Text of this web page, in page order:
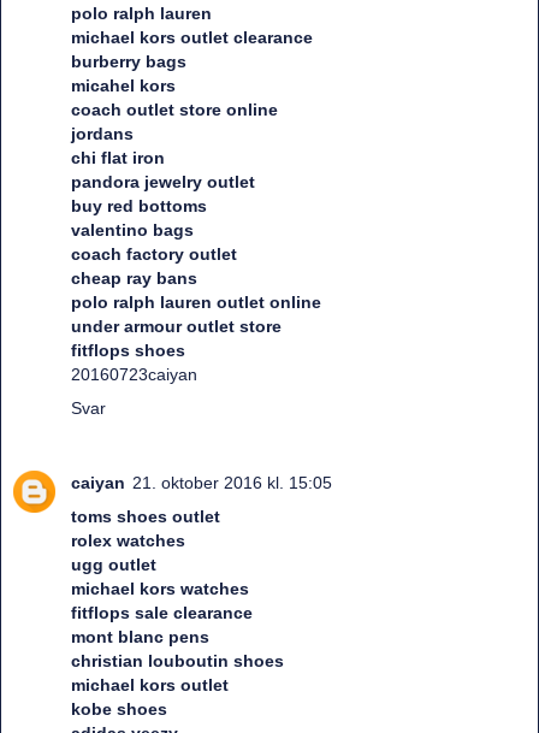
polo ralph lauren
michael kors outlet clearance
burberry bags
micahel kors
coach outlet store online
jordans
chi flat iron
pandora jewelry outlet
buy red bottoms
valentino bags
coach factory outlet
cheap ray bans
polo ralph lauren outlet online
under armour outlet store
fitflops shoes
20160723caiyan
Svar
caiyan 21. oktober 2016 kl. 15:05
toms shoes outlet
rolex watches
ugg outlet
michael kors watches
fitflops sale clearance
mont blanc pens
christian louboutin shoes
michael kors outlet
kobe shoes